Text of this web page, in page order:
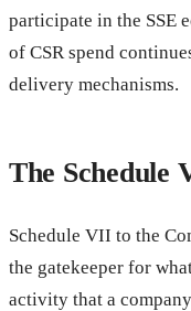
participate in the SSE
of CSR spend
delivery mechanisms.
The Schedule
Schedule VII to the
the gatekeeper for
activity that a